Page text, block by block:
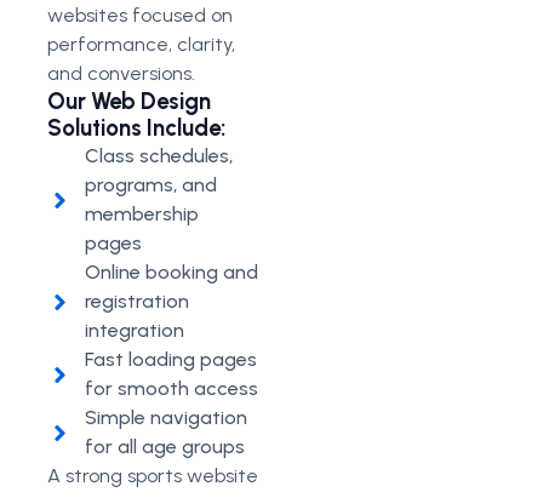
websites focused on
performance, clarity,
and conversions.
Our Web Design
Solutions Include:
Class schedules,
programs, and
membership
pages
Online booking and
registration
integration
Fast loading pages
for smooth access
Simple navigation
for all age groups
A strong sports website